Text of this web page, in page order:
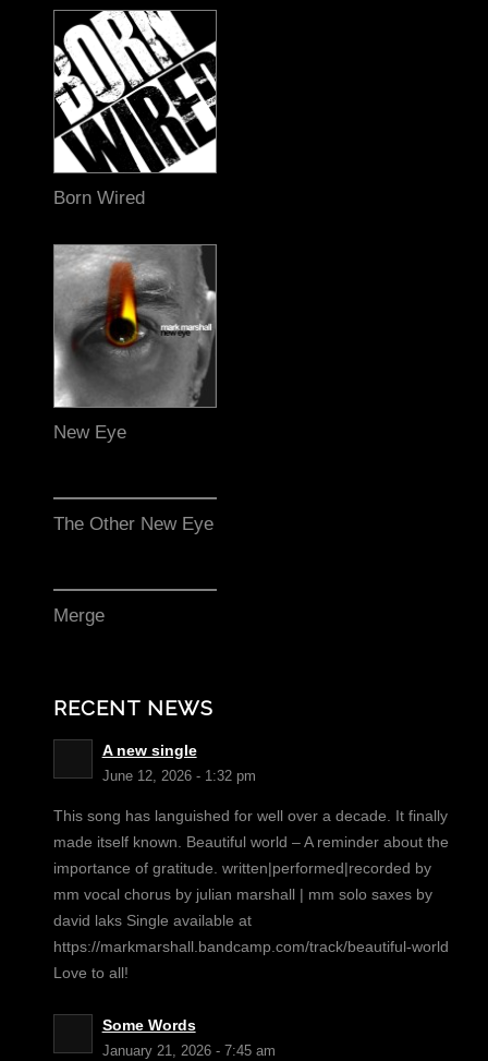
Born Wired
New Eye
The Other New Eye
Merge
RECENT NEWS
A new single
June 12, 2026 - 1:32 pm
This song has languished for well over a decade. It finally
made itself known. Beautiful world – A reminder about the
importance of gratitude. written|performed|recorded by
mm vocal chorus by julian marshall | mm solo saxes by
david laks Single available at
https://markmarshall.bandcamp.com/track/beautiful-world
Love to all!
Some Words
January 21, 2026 - 7:45 am